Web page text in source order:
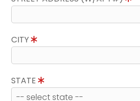
CITY
STATE